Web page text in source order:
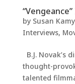
by Susan
Interviews,
B.J. Novak’s
thought-
talented